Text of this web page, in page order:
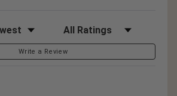
Write a Review